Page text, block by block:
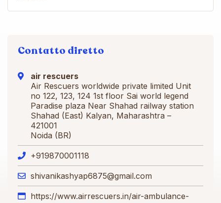
Contatto diretto
air rescuers
Air Rescuers worldwide private limited Unit
no 122, 123, 124 1st floor Sai world legend
Paradise plaza Near Shahad railway station
Shahad (East) Kalyan, Maharashtra –
421001
Noida (BR)
+919870001118
shivanikashyap6875@gmail.com
https://www.airrescuers.in/air-ambulance-